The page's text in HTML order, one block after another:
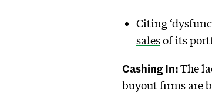
Citing
salesof its
Cashing In:The
buyout firms are